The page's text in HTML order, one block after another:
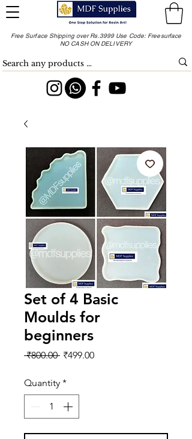
Free Surface Shipping over Rs.3999 Use Code: Freesurface
NO CASH ON DELIVERY
Set of 4 Basic
Moulds for
beginners
₹800.00 Regular
₹499.00Sale
Quantity *